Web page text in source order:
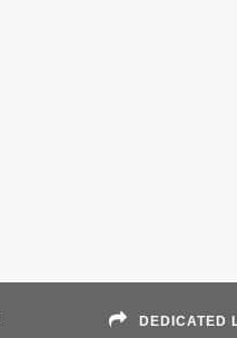
DEDICATED